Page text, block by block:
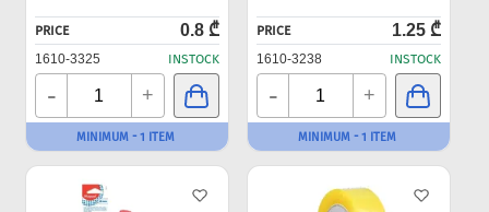
PRICE 0.8 ₾
1610-3325 INSTOCK
- +
MINIMUM - 1 ITEM
PRICE 1.25 ₾
1610-3238 INSTOCK
- +
MINIMUM - 1 ITEM